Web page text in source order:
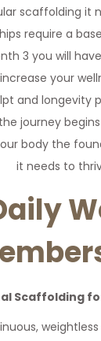
scaffolding it
require a
3 you will
your
and longevity
journey
body the
it needs to
Scaffolding